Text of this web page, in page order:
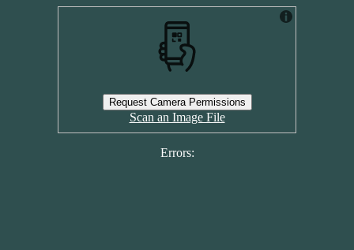
Request Camera Permissions
Scan an Image File
Errors: